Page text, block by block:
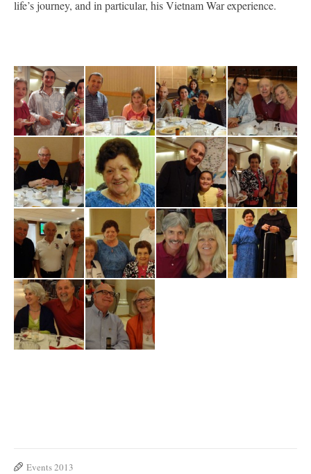
life’s journey, and in particular, his Vietnam War experience.
Laura Vitlacil
nephew
Eugenio
Bortolon and
Alice Amigassi
Luca, Eryka and
Alessia
Cis & Dorigatti
E.-Bortolon,
Antonio-Laura-
Vitlacil
David-Jim-
Boin-Michael-
Job
Lino e
Giuseppina
Dan-Ilaria-
Aspromonte
N.-Mussi-A.-
Antoniolli-A.-
T.Ecker-A.-
Mello-J.-Ecker
N. Mussi, G.
Alvarez, A.
Events 2013